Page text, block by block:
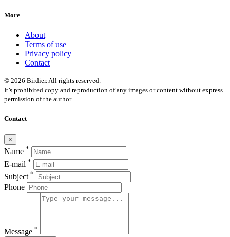
More
About
Terms of use
Privacy policy
Contact
© 2026 Birdier. All rights reserved.
It’s prohibited copy and reproduction of any images or content without express
permission of the author.
Contact
×
Name *
E-mail *
Subject *
Phone
Message *